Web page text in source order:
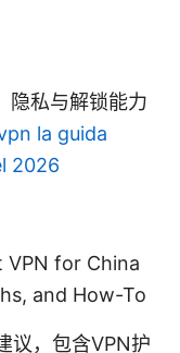
隐私与解锁能力
la guida
2026
VPN for China
and How-To
议，包含VPN护